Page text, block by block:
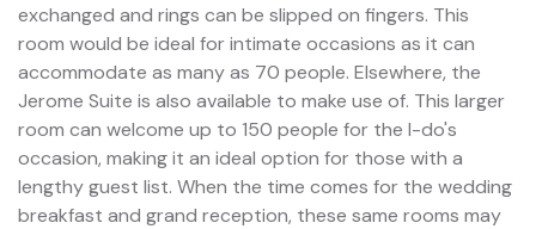
exchanged and rings can be slipped on fingers. This
room would be ideal for intimate occasions as it can
accommodate as many as 70 people. Elsewhere, the
Jerome Suite is also available to make use of. This larger
room can welcome up to 150 people for the I-do's
occasion, making it an ideal option for those with a
lengthy guest list. When the time comes for the wedding
breakfast and grand reception, these same rooms may